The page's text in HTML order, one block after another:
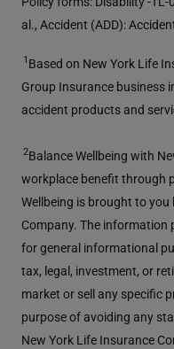
al., Accident (ADD):
1 Based on New York Life
Group Insurance business
accident products and
2Balance Wellbeing with
workplace benefit through
Wellbeing is brought to
Company. The information
for general informational
tax, legal, investment, or
market or sell any specific
purpose of avoiding any
New York Life Insurance